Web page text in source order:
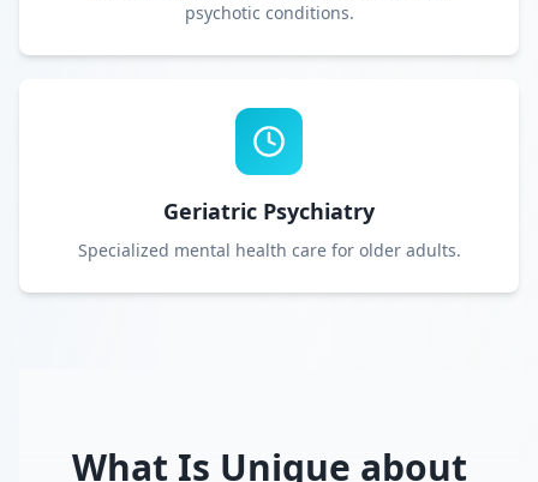
psychotic conditions.
Geriatric Psychiatry
Specialized mental health care for older adults.
What Is Unique about